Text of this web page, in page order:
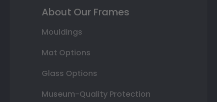
About Our Frames
Mouldings
Mat Options
Glass Options
Museum-Quality Protection